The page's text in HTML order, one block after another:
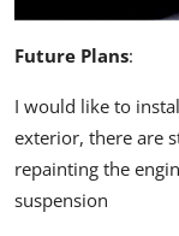
Future Plans:
I would like to
exterior, there are
repainting the
suspension